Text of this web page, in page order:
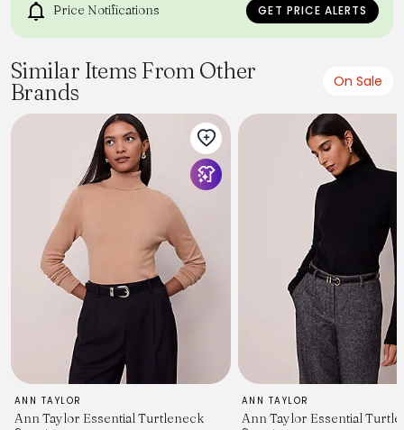
Price Notifications GET PRICE ALERTS
Similar Items From Other
Brands
On Sale
ANN TAYLOR
Ann Taylor Essential Turtleneck
ANN TAYLOR
Ann Taylor Essential